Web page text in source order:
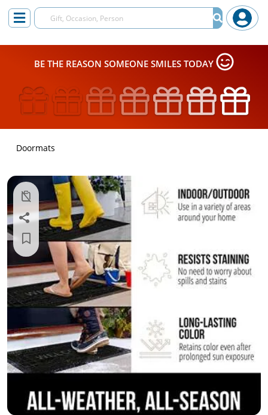
BE THE REASON SOMEONE SMILES TODAY
Doormats